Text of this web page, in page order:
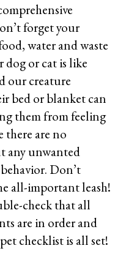
forget your
water and waste
dog or cat is like
our creature
bed or blanket can
them from feeling
there are no
any unwanted
Don’t
all-important leash!
check that all
are in order and
checklist is all set!